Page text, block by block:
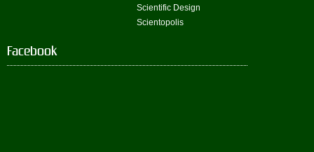
Scientific Design
Scientopolis
Facebook